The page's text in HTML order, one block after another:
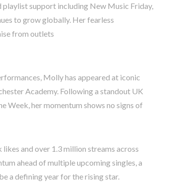
support including New Music Friday,
to grow globally. Her fearless
from outlets
Molly has appeared at iconic
Academy. Following a standout UK
Week, her momentum shows no signs of
and over 1.3 million streams across
ahead of multiple upcoming singles, a
a defining year for the rising star.